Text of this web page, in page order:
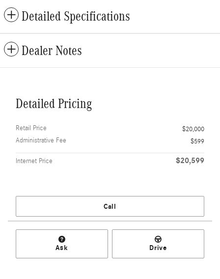
Detailed Specifications
Dealer Notes
Detailed Pricing
Retail Price
$20,000
Administrative Fee
$599
Internet Price $20,599
Call
Ask Drive